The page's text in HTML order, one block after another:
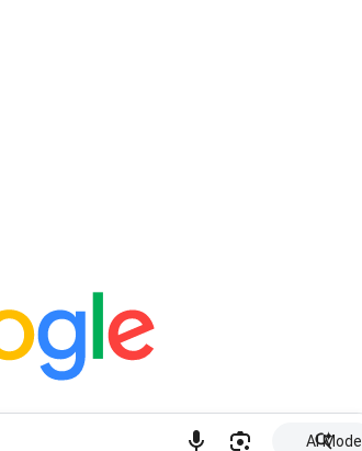
AI Mode